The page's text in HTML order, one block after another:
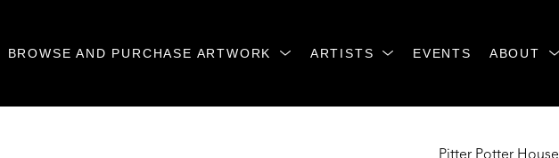
BROWSE AND PURCHASE ARTWORK ARTISTS EVENTS ABOUT